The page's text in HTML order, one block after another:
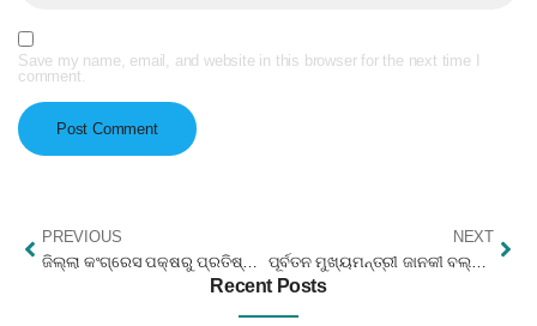
Save my name, email, and website in this browser for the next time I
comment.
PREVIOUS
ଜିଲ୍ଲା କଂଗ୍ରେସ ପକ୍ଷରୁ ପ୍ରତିଷ୍ଠା ଦିବସ
NEXT
ପୂର୍ବତନ ମୁଖ୍ୟମନ୍ତ୍ରୀ ଜାନକୀ ବଲ୍ଲଭଙ୍କ ଜୟନ୍ତୀ
Recent Posts